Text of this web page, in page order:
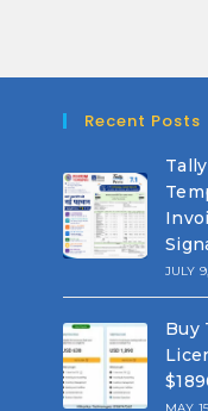
Recent Posts
JULY
Buy